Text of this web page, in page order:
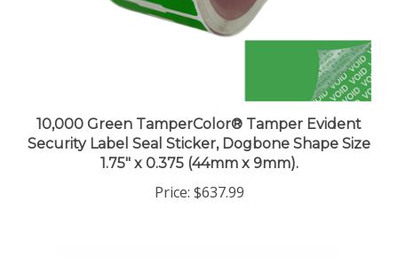
10,000 Green TamperColor® Tamper Evident
Security Label Seal Sticker, Dogbone Shape Size
1.75" x 0.375 (44mm x 9mm).
Price:$637.99